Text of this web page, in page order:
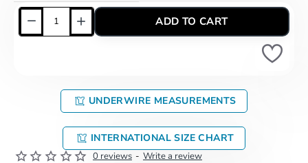
0 reviews - Write a review
ADD TO CART
UNDERWIRE MEASUREMENTS
INTERNATIONAL SIZE CHART